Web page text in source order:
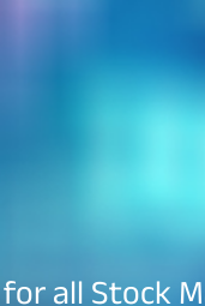
all Stock